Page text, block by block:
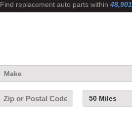
Find replacement auto parts within 48,901
Make
50 Miles